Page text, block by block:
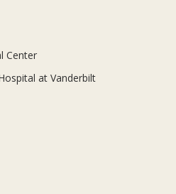
Center
at Vanderbilt